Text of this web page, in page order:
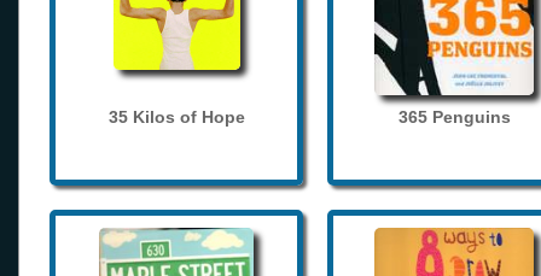
35 Kilos of Hope 365 Penguins